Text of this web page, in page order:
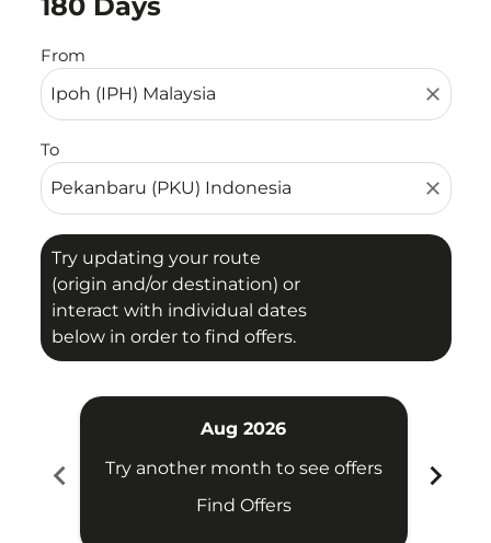
From
close
To
close
Try updating your route
(origin and/or destination) or
interact with individual dates
below in order to find offers.
chevron_left
Aug 2026
Try another month to see offers
Find Offers
chevron_right